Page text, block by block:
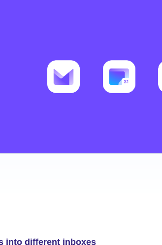
into different inboxes